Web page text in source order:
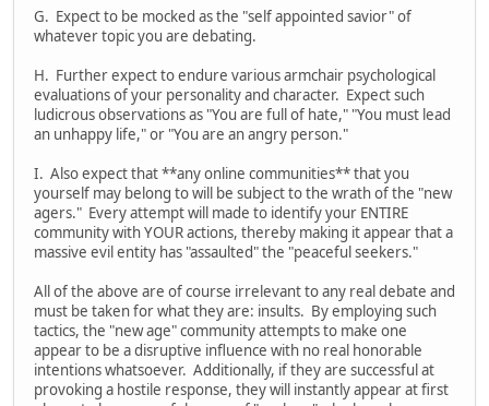
G. Expect to be mocked as the "self appointed savior" of
whatever topic you are debating.
H. Further expect to endure various armchair psychological
evaluations of your personality and character. Expect such
ludicrous observations as "You are full of hate," "You must lead
an unhappy life," or "You are an angry person."
I. Also expect that **any online communities** that you
yourself may belong to will be subject to the wrath of the "new
agers." Every attempt will made to identify your ENTIRE
community with YOUR actions, thereby making it appear that a
massive evil entity has "assaulted" the "peaceful seekers."
All of the above are of course irrelevant to any real debate and
must be taken for what they are: insults. By employing such
tactics, the "new age" community attempts to make one
appear to be a disruptive influence with no real honorable
intentions whatsoever. Additionally, if they are successful at
provoking a hostile response, they will instantly appear at first